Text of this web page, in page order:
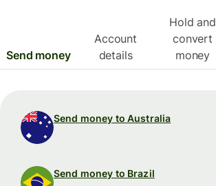
Send money
Account
details
Hold and
convert
money
Send money to Australia
Send money to Brazil